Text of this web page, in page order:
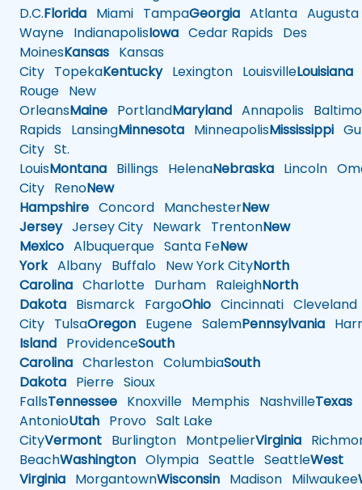
D.C.Florida Miami TampaGeorgia Atlanta Augusta
Wayne IndianapolisIowa Cedar Rapids Des
MoinesKansas Kansas
City TopekaKentuckyLexington LouisvilleLouisiana
Rouge New
OrleansMaine PortlandMaryland Annapolis
Rapids LansingMinnesota MinneapolisMississippi
City St.
LouisMontana Billings HelenaNebraska Lincoln
City RenoNew
Hampshire Concord ManchesterNew
JerseyJersey City Newark TrentonNew
Mexico Albuquerque Santa FeNew
YorkAlbany Buffalo New York CityNorth
Carolina Charlotte Durham RaleighNorth
Dakota Bismarck FargoOhio Cincinnati Cleveland
City TulsaOregon Eugene SalemPennsylvania
Island ProvidenceSouth
Carolina Charleston ColumbiaSouth
Dakota Pierre Sioux
FallsTennessee Knoxville Memphis NashvilleTexas
AntonioUtah Provo Salt Lake
CityVermont Burlington MontpelierVirginia
BeachWashington Olympia Seattle SeattleWest
Virginia MorgantownWisconsin Madison Milwaukee